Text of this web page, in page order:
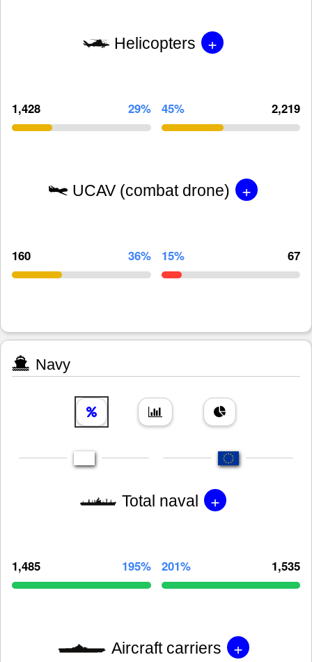
Helicopters +
1,428 29% 45% 2,219
UCAV (combat drone) +
160 36% 15% 67
Navy
Total naval +
1,485 195% 201% 1,535
Aircraft carriers +